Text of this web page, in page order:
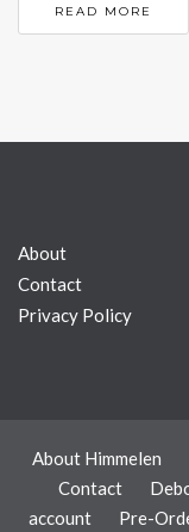
READ MORE
About
Contact
Privacy Policy
About Himmelen
Contact
account
Pre-